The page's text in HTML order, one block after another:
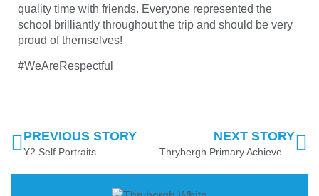
quality time with friends. Everyone represented the
school brilliantly throughout the trip and should be very
proud of themselves!
#WeAreRespectful
PREVIOUS STORY
Y2 Self Portraits
NEXT STORY